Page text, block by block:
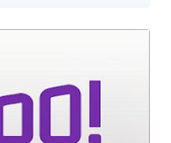
default for their users,
between users